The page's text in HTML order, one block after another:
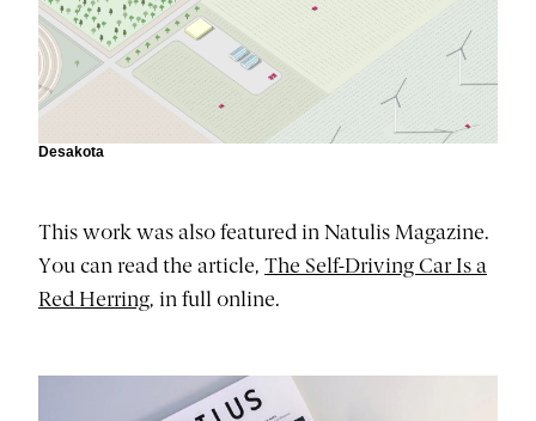
Desakota
This work was also featured in Natulis Magazine.
You can read the article, The Self-Driving Car Is a
Red Herring, in full online.